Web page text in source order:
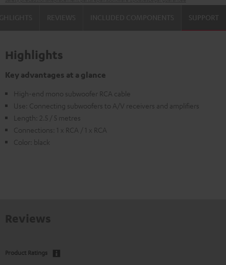
SUPPORT
Highlights
Key advantages at a glance
High-end mono subwoofer RCA cable
Use: Connecting subwoofers to A/V receivers and amplifiers
Length: 2.5 / 5 metres
Connections: 1 x RCA / 1 x RCA
Color: black
Product Ratings